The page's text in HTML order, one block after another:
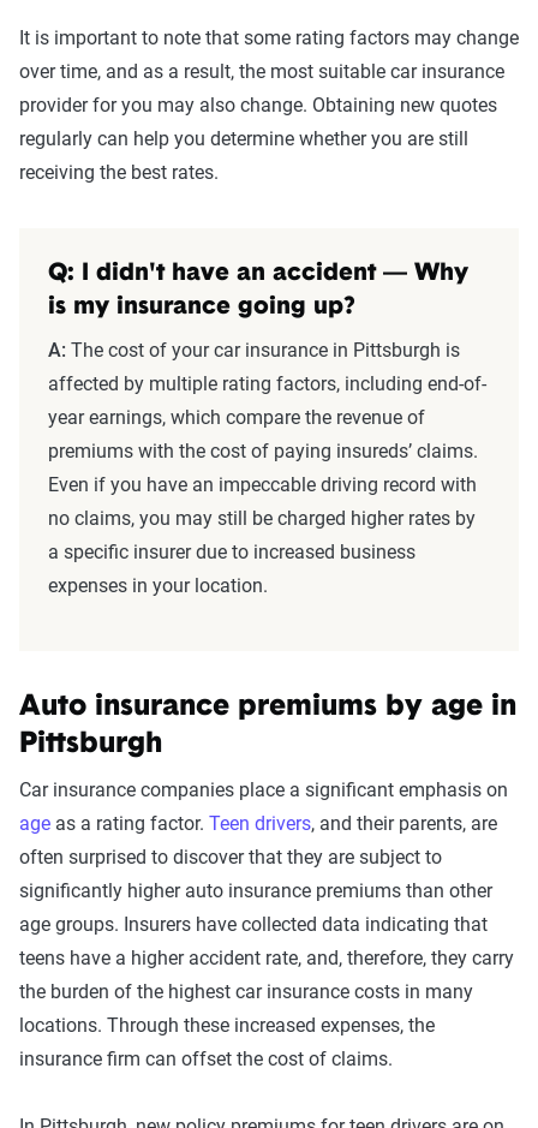
It is important to note that some rating factors may change
over time, and as a result, the most suitable car insurance
provider for you may also change. Obtaining new quotes
regularly can help you determine whether you are still
receiving the best rates.
Q: I didn't have an accident — Why
is my insurance going up?
A: The cost of your car insurance in Pittsburgh is
affected by multiple rating factors, including end-of-
year earnings, which compare the revenue of
premiums with the cost of paying insureds’ claims.
Even if you have an impeccable driving record with
no claims, you may still be charged higher rates by
a specific insurer due to increased business
expenses in your location.
Auto insurance premiums by age in
Pittsburgh
Car insurance companies place a significant emphasis on
age as a rating factor. Teen drivers, and their parents, are
often surprised to discover that they are subject to
significantly higher auto insurance premiums than other
age groups. Insurers have collected data indicating that
teens have a higher accident rate, and, therefore, they carry
the burden of the highest car insurance costs in many
locations. Through these increased expenses, the
insurance firm can offset the cost of claims.